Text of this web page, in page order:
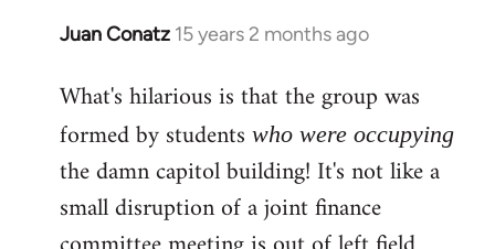
Juan Conatz 15 years 2 months ago
In
to
Welcome
libcom.org
What's hilarious is that the group was
formed by students who were occupying
the damn capitol building! It's not like a
small disruption of a joint finance